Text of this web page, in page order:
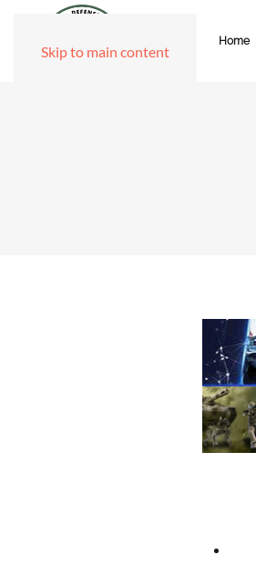
Skip to main content
Home